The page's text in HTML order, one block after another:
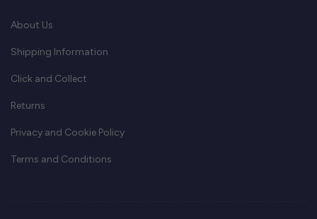
About Us
Shipping Information
Click and Collect
Returns
Privacy and Cookie Policy
Terms and Conditions